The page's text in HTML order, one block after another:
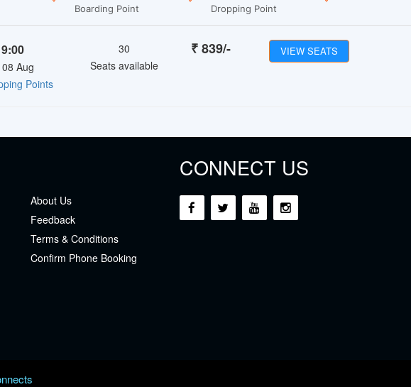
Boarding Point Dropping Point
Aug
Points
30
Seats available
₹839/- VIEW SEATS
About Us
Feedback
Terms & Conditions
Confirm Phone Booking
CONNECT US